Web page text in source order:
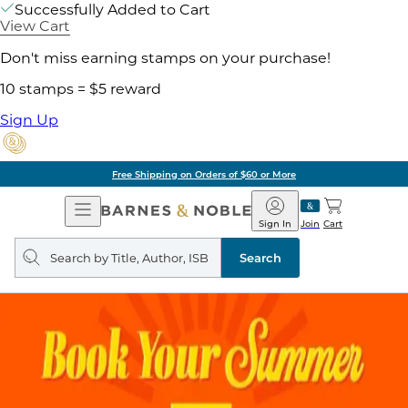
Successfully Added to Cart
View Cart
Don't miss earning stamps on your purchase!
10 stamps = $5 reward
Sign Up
Free Shipping on Orders of $60 or More
Open
Navigation
Barnes
&
Noble
Join
Sign In Cart
Search
query
Search